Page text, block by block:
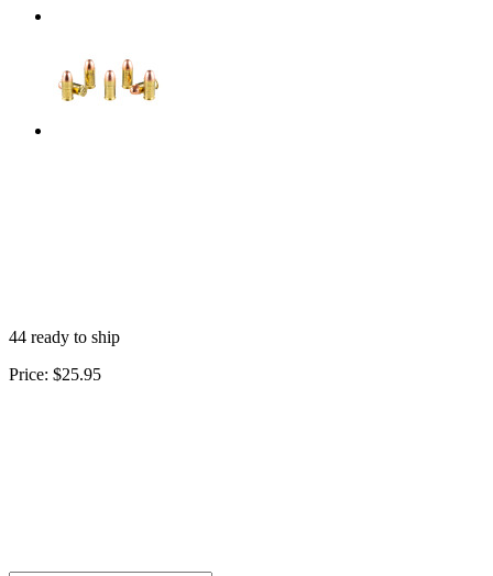
44 ready to ship
Price: $25.95